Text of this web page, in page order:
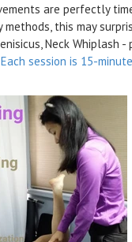
are perfectly
this may
Neck Whiplash
Each session is 15-